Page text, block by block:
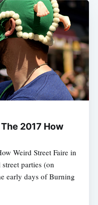
2017 How
Weird Street Faire in
parties (on
early days of Burning